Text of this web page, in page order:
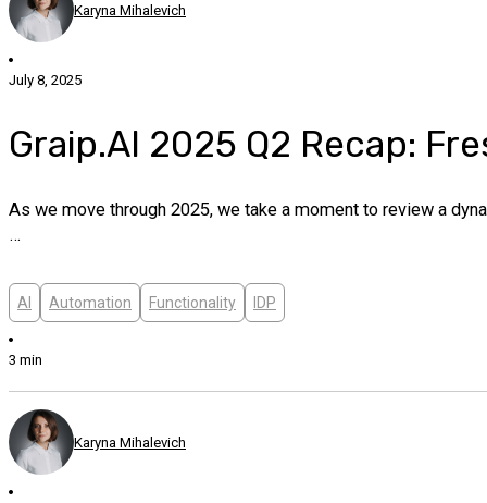
Karyna Mihalevich
July 8, 2025
Graip.AI 2025 Q2 Recap:
As we move through 2025, we take a moment to review a
…
AI Automation Functionality IDP
3 min
Karyna Mihalevich